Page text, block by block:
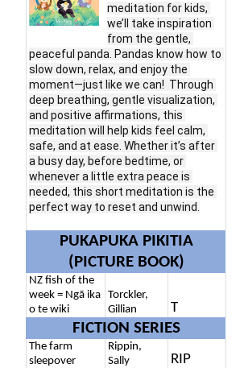
meditation for kids,
we’ll take inspiration
from the gentle,
peaceful panda. Pandas know how to
slow down, relax, and enjoy the
moment—just like we can!  Through
deep breathing, gentle visualization,
and positive affirmations, this
meditation will help kids feel calm,
safe, and at ease. Whether it’s after
a busy day, before bedtime, or
whenever a little extra peace is
needed, this short meditation is the
perfect way to reset and unwind.
PUKAPUKA PIKITIA
(PICTURE BOOK)
NZ fish of the
week = Ngā ika
o te wiki
Torckler,
Gillian
T
FICTION SERIES
The farm
sleepover
Rippin,
Sally
RIP